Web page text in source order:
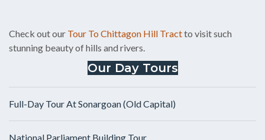
Check out our Tour To Chittagon Hill Tractto visit such
stunning beauty of hills and rivers.
Our Day Tours
Full-Day Tour At Sonargoan (Old Capital)
National Parliament Building Tour